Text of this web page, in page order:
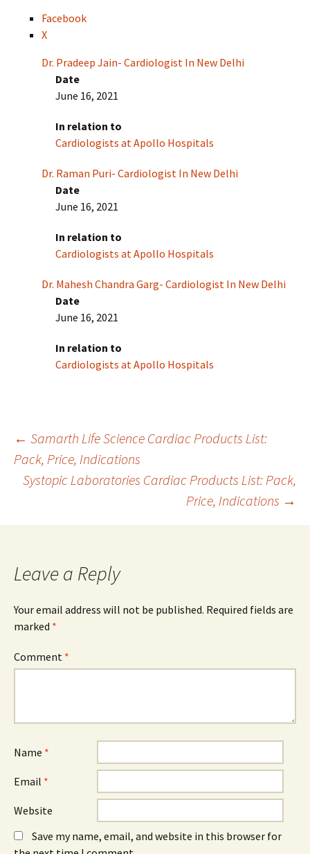
Facebook
X
Dr. Pradeep Jain- Cardiologist In New Delhi
Date
June 16, 2021
In relation to
Cardiologists at Apollo Hospitals
Dr. Raman Puri- Cardiologist In New Delhi
Date
June 16, 2021
In relation to
Cardiologists at Apollo Hospitals
Dr. Mahesh Chandra Garg- Cardiologist In New Delhi
Date
June 16, 2021
In relation to
Cardiologists at Apollo Hospitals
Post
navigation
← Samarth Life Science Cardiac Products List:
Pack, Price, Indications
Systopic Laboratories Cardiac Products List: Pack,
Price, Indications →
Leave a Reply
Your email address will not be published. Required fields are
marked *
Comment *
Name *
Email *
Website
Save my name, email, and website in this browser for